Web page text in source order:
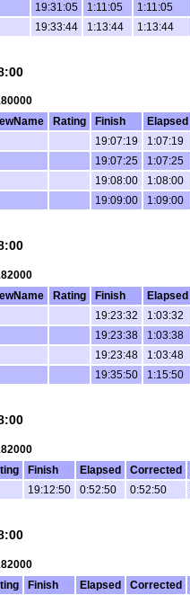
19:31:05 1:11:05 1:11:05
19:33:44 1:13:44 1:13:44
Rating Finish Elapsed
19:07:19 1:07:19
19:07:25 1:07:25
19:08:00 1:08:00
19:09:00 1:09:00
Rating Finish Elapsed
19:23:32 1:03:32
19:23:38 1:03:38
19:23:48 1:03:48
19:35:50 1:15:50
Finish Elapsed Corrected
19:12:50 0:52:50 0:52:50
Finish Elapsed Corrected